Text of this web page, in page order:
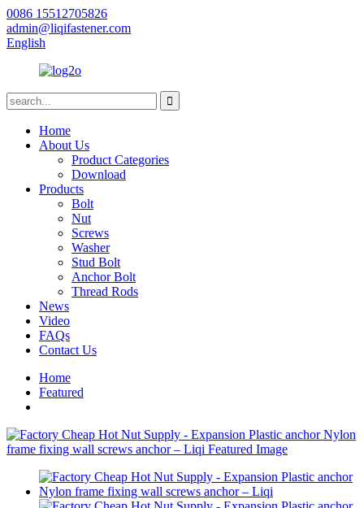
0086 15512705826
admin@liqifastener.com
English
Home
About Us
Product Categories
Download
Products
Bolt
Nut
Screws
Washer
Stud Bolt
Anchor Bolt
Thread Rods
News
Video
FAQs
Contact Us
Home
Featured